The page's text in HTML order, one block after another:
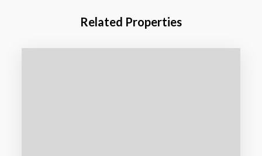
Related Properties